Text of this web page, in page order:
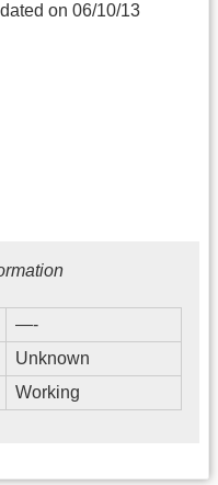
on 06/10/13
—-
Unknown
Working